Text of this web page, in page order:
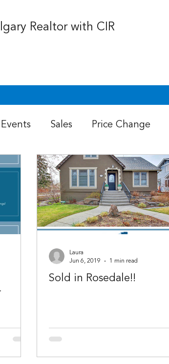
Realtor with CIR
Events Sales Price Change
Sold in Rosedale!!
Laura
Jun 6, 2019
1 min read